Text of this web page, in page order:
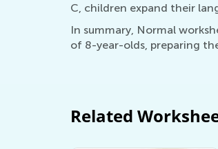
C, children expand their
In summary, Normal
of 8-year-olds, preparing
Related